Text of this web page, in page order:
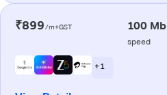
₹899/m+GST 100
speed
+ 1